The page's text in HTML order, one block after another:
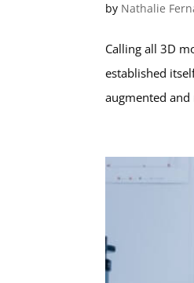
by Nathalie
Calling all 3D
established
augmented